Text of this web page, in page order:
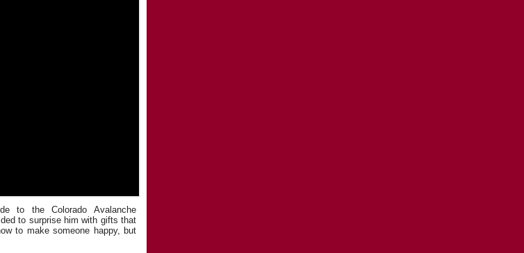
to the Colorado Avalanche
to surprise him with gifts that
to make someone happy, but